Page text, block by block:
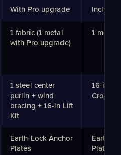
With Pro upgrade Included
1 fabric (1 metal
with Pro upgrade)
1 metal
1 steel center
purlin + wind
bracing + 16-in Lift
Kit
16-in
Earth-Lock Anchor
Plates
Earth-
Plates